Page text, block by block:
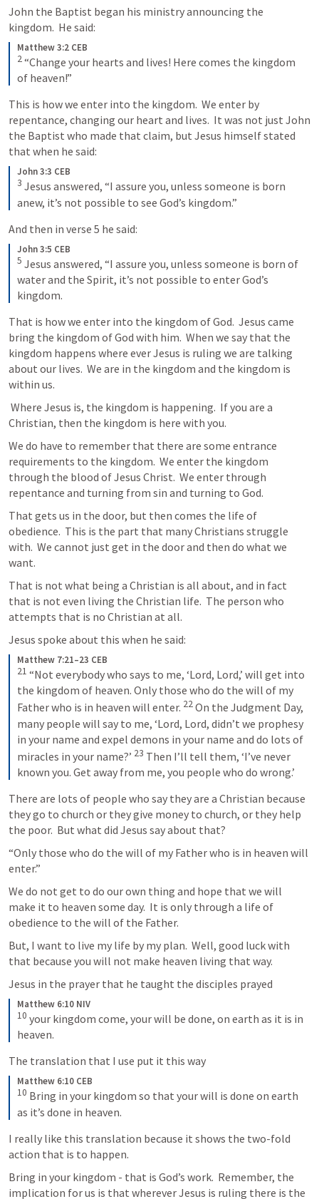
John the Baptist began his ministry announcing the
kingdom.  He said:
Matthew 3:2 CEB
2“Change your hearts and lives! Here comes the kingdom
of heaven!”
This is how we enter into the kingdom.  We enter by
repentance, changing our heart and lives.  It was not just John
the Baptist who made that claim, but Jesus himself stated
that when he said:
John 3:3 CEB
3 Jesus answered, “I assure you, unless someone is born
anew, it’s not possible to see God’s kingdom.”
And then in verse 5 he said:
John 3:5 CEB
5 Jesus answered, “I assure you, unless someone is born of
water and the Spirit, it’s not possible to enter God’s
kingdom.
That is how we enter into the kingdom of God.  Jesus came
bring the kingdom of God with him.  When we say that the
kingdom happens where ever Jesus is ruling we are talking
about our lives.  We are in the kingdom and the kingdom is
within us.
Christian, then the kingdom is here with you.
We do have to remember that there are some entrance
requirements to the kingdom.  We enter the kingdom
through the blood of Jesus Christ.  We enter through
repentance and turning from sin and turning to God.
That gets us in the door, but then comes the life of
obedience.  This is the part that many Christians struggle
with.  We cannot just get in the door and then do what we
want.
That is not what being a Christian is all about, and in fact
that is not even living the Christian life.  The person who
attempts that is no Christian at all.
Jesus spoke about this when he said:
Matthew 7:21–23 CEB
21 “Not everybody who says to me, ‘Lord, Lord,’ will get into
the kingdom of heaven. Only those who do the will of my
Father who is in heaven will enter. 22On the Judgment Day,
many people will say to me, ‘Lord, Lord, didn’t we prophesy
in your name and expel demons in your name and do lots of
miracles in your name?’ 23 Then I’ll tell them, ‘I’ve never
known you. Get away from me, you people who do wrong.’
There are lots of people who say they are a Christian because
they go to church or they give money to church, or they help
the poor.  But what did Jesus say about that?
“Only those who do the will of my Father who is in heaven will
enter.”
We do not get to do our own thing and hope that we will
make it to heaven some day.  It is only through a life of
obedience to the will of the Father.
But, I want to live my life by my plan.  Well, good luck with
that because you will not make heaven living that way.
Jesus in the prayer that he taught the disciples prayed
Matthew 6:10 NIV
10 your kingdom come, your will be done, on earth as it is in
heaven.
The translation that I use put it this way
Matthew 6:10 CEB
10 Bring in your kingdom so that your will is done on earth
as it’s done in heaven.
I really like this translation because it shows the two-fold
action that is to happen.
Bring in your kingdom - that is God’s work.  Remember, the
implication for us is that wherever Jesus is ruling there is the